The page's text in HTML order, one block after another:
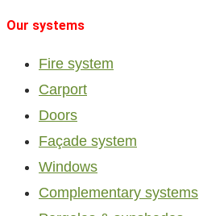
Our systems
Fire system
Carport
Doors
Façade system
Windows
Complementary systems